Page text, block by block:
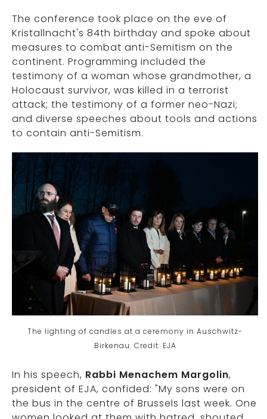
The conference took place on the eve of
Kristallnacht's 84th birthday and spoke about
measures to combat anti-Semitism on the
continent. Programming included the
testimony of a woman whose grandmother, a
Holocaust survivor, was killed in a terrorist
attack; the testimony of a former neo-Nazi;
and diverse speeches about tools and actions
to contain anti-Semitism.
The lighting of candles at a ceremony in Auschwitz-
Birkenau. Credit: EJA
In his speech, Rabbi Menachem Margolin,
president of EJA, confided: "My sons were on
the bus in the centre of Brussels last week. One